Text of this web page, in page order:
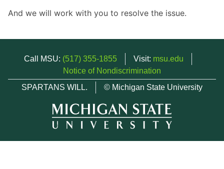
And we will work with you to resolve the issue.
Call MSU: (517) 355-1855 Visit: msu.edu
Notice of Nondiscrimination
SPARTANS WILL.
© Michigan State University